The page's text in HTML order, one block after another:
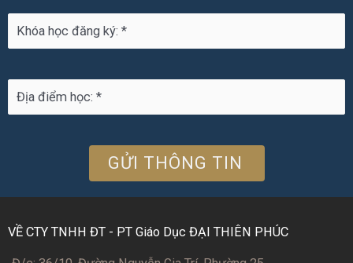
VỀ CTY TNHH ĐT - PT Giáo Dục ĐẠI THIÊN PHÚC